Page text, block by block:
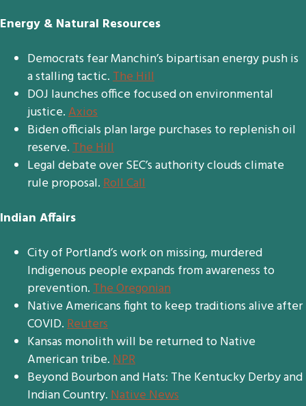
Energy & Natural Resources
Democrats fear Manchin’s bipartisan energy push is
a stalling tactic.The Hill
DOJ launches office focused on environmental
justice.Axios
Biden officials plan large purchases to replenish oil
reserve.The Hill
Legal debate over SEC’s authority clouds climate
rule proposal.Roll Call
Indian Affairs
City of Portland’s work on missing, murdered
Indigenous people expands from awareness to
prevention.The Oregonian
Native Americans fight to keep traditions alive after
COVID.Reuters
Kansas monolith will be returned to Native
American tribe.NPR
Beyond Bourbon and Hats: The Kentucky Derby and
Indian Country.Native News